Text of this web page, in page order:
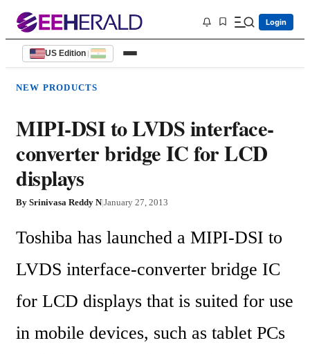
Login
US Edition |
NEW PRODUCTS
MIPI-DSI to LVDS interface-
converter bridge IC for LCD
displays
By Srinivasa Reddy N|January 27, 2013
Toshiba has launched a MIPI-DSI to
LVDS interface-converter bridge IC
for LCD displays that is suited for use
in mobile devices, such as tablet PCs